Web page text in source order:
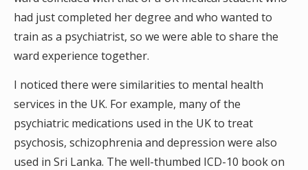
had just completed her degree and who wanted to
train as a psychiatrist, so we were able to share the
ward experience together.
I noticed there were similarities to mental health
services in the UK. For example, many of the
psychiatric medications used in the UK to treat
psychosis, schizophrenia and depression were also
used in Sri Lanka. The well-thumbed ICD-10 book on